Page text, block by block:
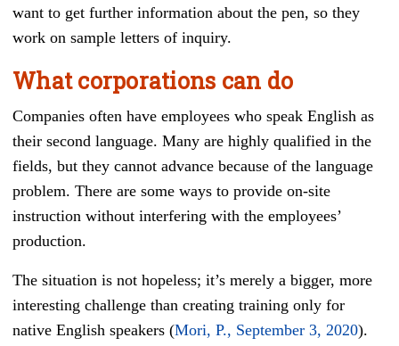
want to get further information about the pen, so they
work on sample letters of inquiry.
What corporations can do
Companies often have employees who speak English as
their second language. Many are highly qualified in the
fields, but they cannot advance because of the language
problem. There are some ways to provide on-site
instruction without interfering with the employees’
production.
The situation is not hopeless; it’s merely a bigger, more
interesting challenge than creating training only for
native English speakers (Mori, P., September 3, 2020).